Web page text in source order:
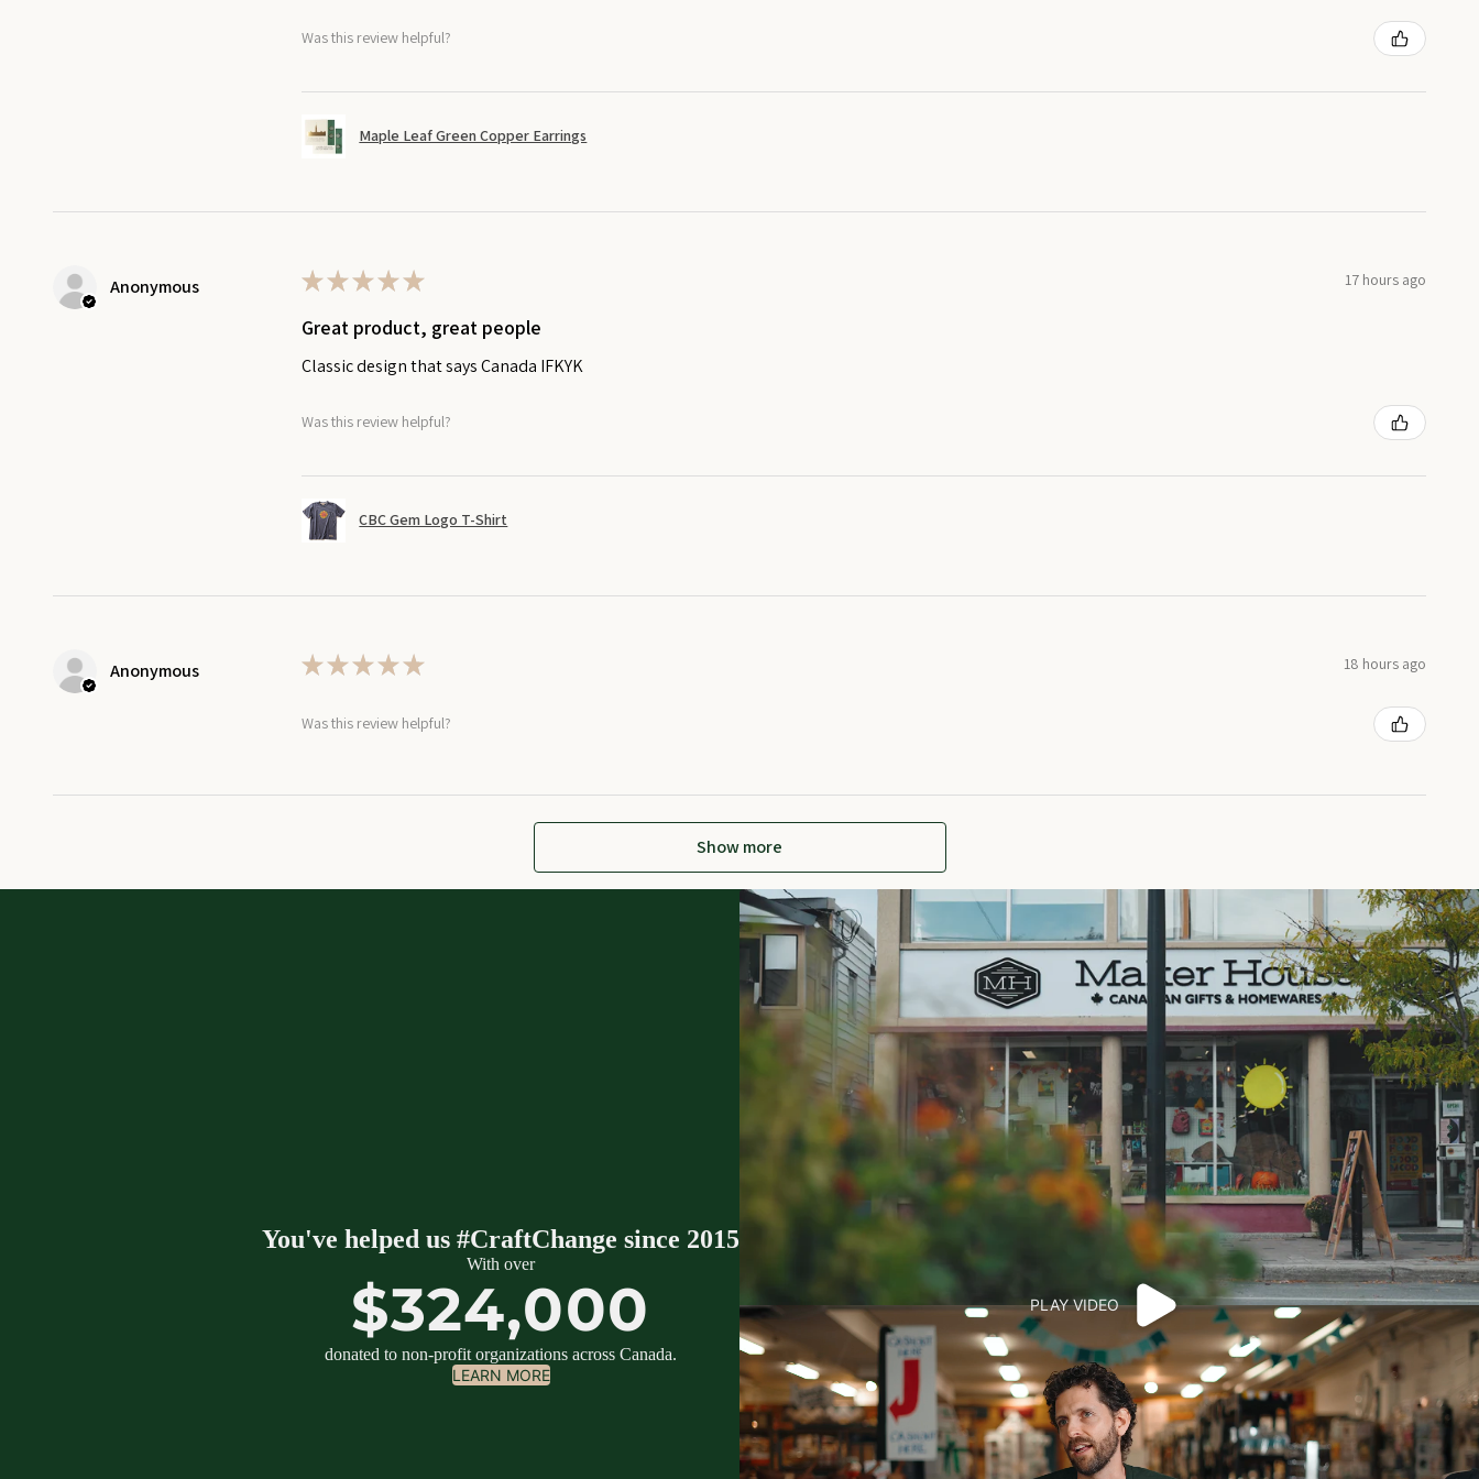
Was this review helpful?
Maple Leaf Green Copper Earrings
Anonymous ★★★★★ 17 hours ago
Great product, great people
Classic design that says Canada IFKYK
Was this review helpful?
CBC Gem Logo T-Shirt
Anonymous ★★★★★ 18 hours ago
Was this review helpful?
Show more
You've helped us #CraftChange since 2015
With over
$324,000
donated to non-profit organizations across Canada.
LEARN MORE
PLAY VIDEO